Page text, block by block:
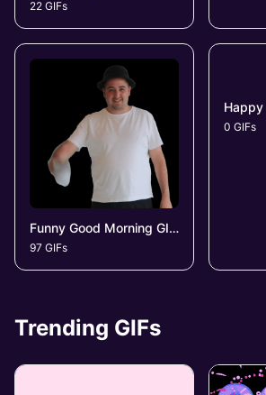
22 GIFs
Funny Good Morning GIFs
97 GIFs
Happy
0 GIFs
Trending GIFs